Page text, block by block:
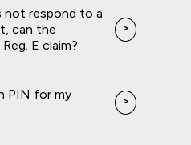
not respond to a
can the
E claim?
PIN for my